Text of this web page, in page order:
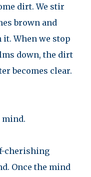
dirt. We stir
brown and
it. When we stop
down, the dirt
becomes clear.
mind.
cherishing
Once the mind